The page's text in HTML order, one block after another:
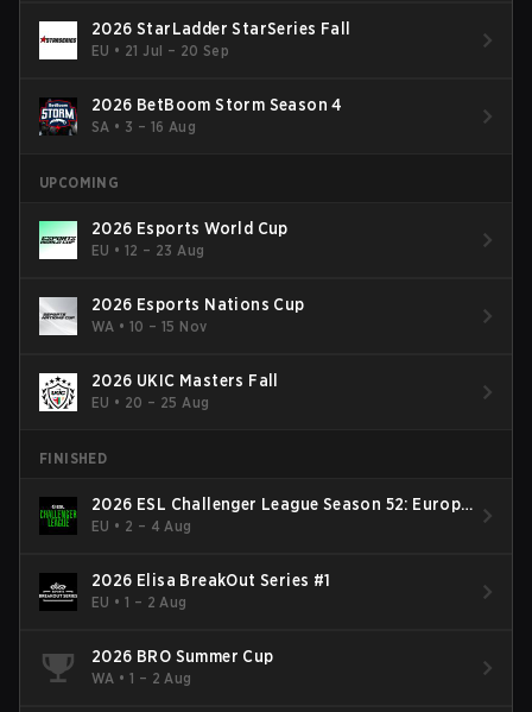
2026 StarLadder StarSeries Fall
EU • 21 Jul – 20 Sep
2026 BetBoom Storm Season 4
SA • 3 – 16 Aug
UPCOMING
2026 Esports World Cup
EU •12 – 23 Aug
2026 Esports Nations Cup
WA •10 – 15 Nov
2026 UKIC Masters Fall
EU • 20 – 25 Aug
FINISHED
2026 ESL Challenger League Season 52: Europe
- Cup #2
EU • 2 – 4 Aug
2026 Elisa BreakOut Series #1
EU •1 – 2 Aug
2026 BRO Summer Cup
WA •1 – 2 Aug